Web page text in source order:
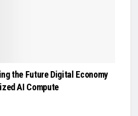
the Future Digital Economy
AI Compute